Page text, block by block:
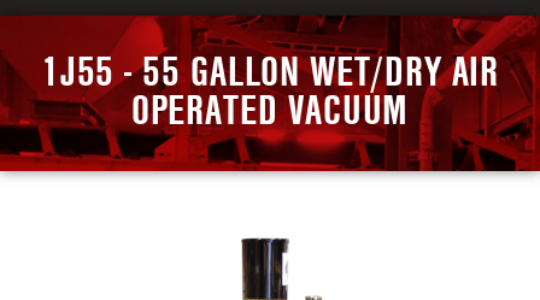
1J55 - 55 GALLON WET/DRY AIR
OPERATED VACUUM